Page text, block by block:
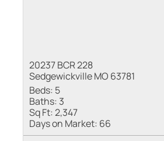
20237 BCR 228
Sedgewickville MO 63781
Beds: 5
Baths: 3
Sq Ft:2,347
Days on Market: 66